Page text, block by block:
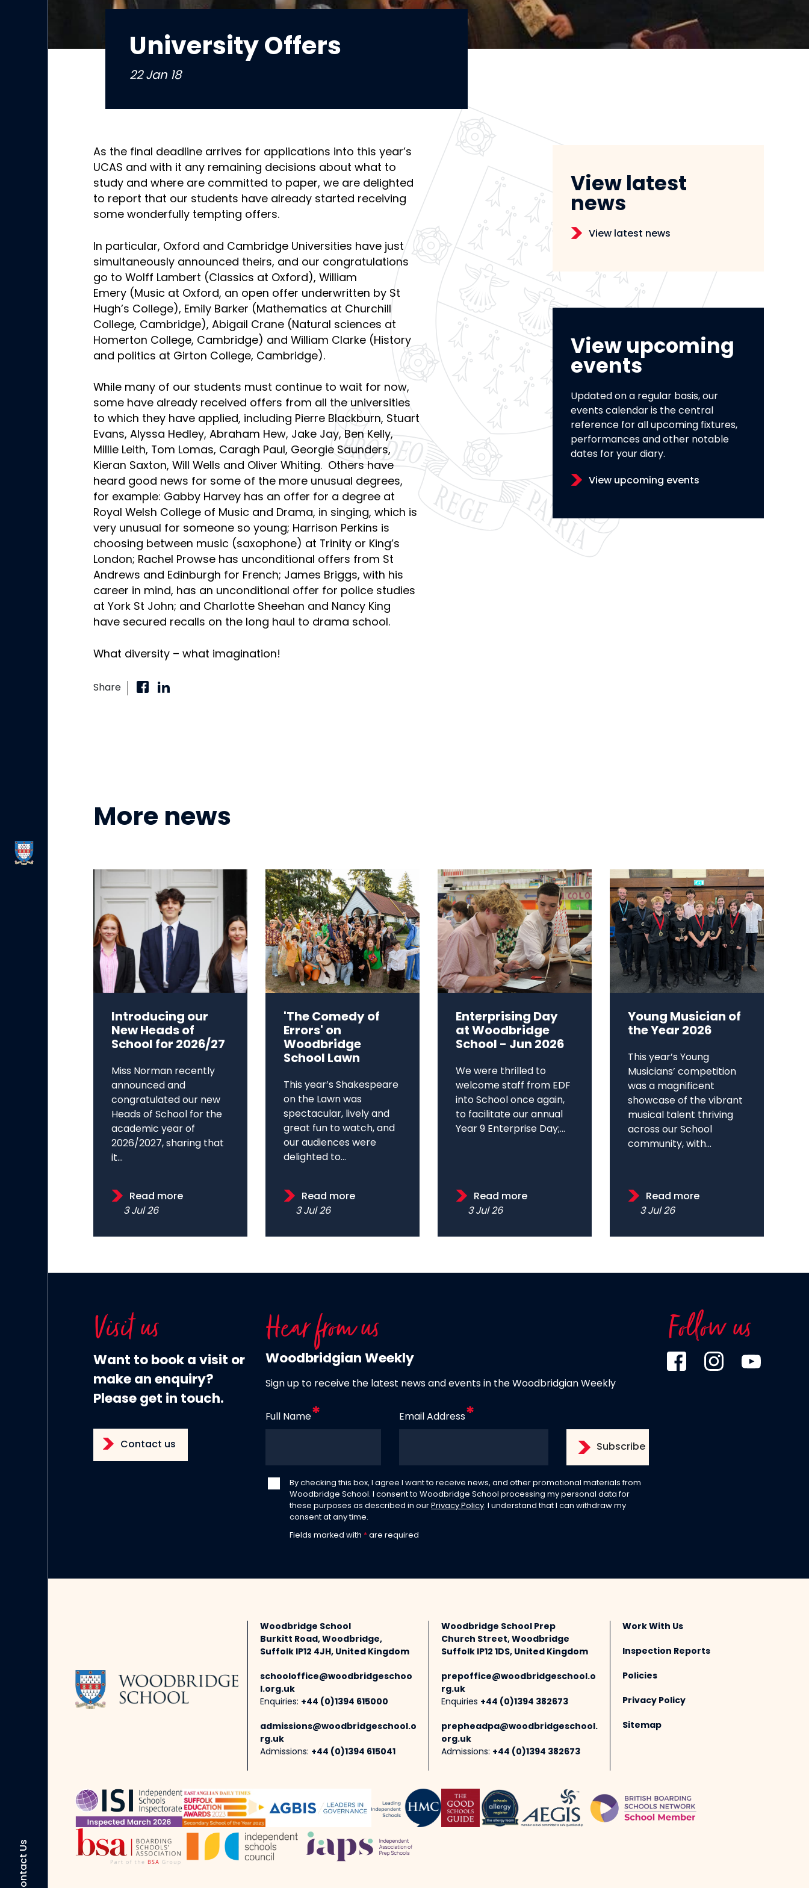
Contact Us
University Offers
22 Jan 18
As the final deadline arrives for applications into this year’s
UCAS and with it any remaining decisions about what to
study and where are committed to paper, we are delighted
to report that our students have already started receiving
some wonderfully tempting offers.
In particular, Oxford and Cambridge Universities have just
simultaneously announced theirs, and our congratulations
go to Wolff Lambert (Classics at Oxford), William
Emery (Music at Oxford, an open offer underwritten by St
Hugh’s College), Emily Barker (Mathematics at Churchill
College, Cambridge), Abigail Crane (Natural sciences at
Homerton College, Cambridge) and William Clarke (History
and politics at Girton College, Cambridge).
While many of our students must continue to wait for now,
some have already received offers from all the universities
to which they have applied, including Pierre Blackburn, Stuart
Evans, Alyssa Hedley, Abraham Hew, Jake Jay, Ben Kelly,
Millie Leith, Tom Lomas, Caragh Paul, Georgie Saunders,
Kieran Saxton, Will Wells and Oliver Whiting. Others have
heard good news for some of the more unusual degrees,
for example: Gabby Harvey has an offer for a degree at
Royal Welsh College of Music and Drama, in singing, which is
very unusual for someone so young; Harrison Perkins is
choosing between music (saxophone) at Trinity or King’s
London; Rachel Prowse has unconditional offers from St
Andrews and Edinburgh for French; James Briggs, with his
career in mind, has an unconditional offer for police studies
at York St John; and Charlotte Sheehan and Nancy King
have secured recalls on the long haul to drama school.
What diversity – what imagination!
Share
View latest
news
View latest news
View upcoming
events
Updated on a regular basis, our
events calendar is the central
reference for all upcoming fixtures,
performances and other notable
dates for your diary.
View upcoming events
More news
Introducing our
New Heads of
School for 2026/27
Miss Norman recently
announced and
congratulated our new
Heads of School for the
academic year of
2026/2027, sharing that
it...
Read more
3 Jul 26
'The Comedy of
Errors' on
Woodbridge
School Lawn
This year’s Shakespeare
on the Lawn was
spectacular, lively and
great fun to watch, and
our audiences were
delighted to...
Read more
3 Jul 26
Enterprising Day
at Woodbridge
School - Jun 2026
We were thrilled to
welcome staff from EDF
into School once again,
to facilitate our annual
Year 9 Enterprise Day;...
Read more
3 Jul 26
Young Musician of
the Year 2026
This year’s Young
Musicians’ competition
was a magnificent
showcase of the vibrant
musical talent thriving
across our School
community, with...
Read more
3 Jul 26
Visit us
Want to book a visit or
make an enquiry?
Please get in touch.
Contact us
Hear from us
Woodbridgian Weekly
Sign up to receive the latest news and events in the Woodbridgian Weekly
Full Name Email Address
By checking this box, I agree I want to receive news, and other promotional materials from
Woodbridge School. I consent to Woodbridge School processing my personal data for
these purposes as described in our Privacy Policy. I understand that I can withdraw my
consent at any time.
Fields marked with * are required
Follow us
Woodbridge School
Burkitt Road, Woodbridge,
Suffolk IP12 4JH, United Kingdom
schooloffice@woodbridgeschoo
l.org.uk
Enquiries: +44 (0)1394 615000
admissions@woodbridgeschool.o
rg.uk
Admissions: +44 (0)1394 615041
Woodbridge School Prep
Church Street, Woodbridge
Suffolk IP12 1DS, United Kingdom
prepoffice@woodbridgeschool.o
rg.uk
Enquiries +44 (0)1394 382673
prepheadpa@woodbridgeschool.
org.uk
Admissions: +44 (0)1394 382673
Work With Us
Inspection Reports
Policies
Privacy Policy
Sitemap